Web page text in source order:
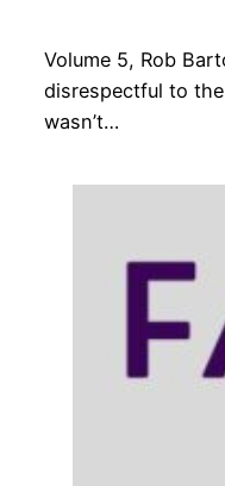
Volume 5, Rob
disrespectful to
wasn’t…